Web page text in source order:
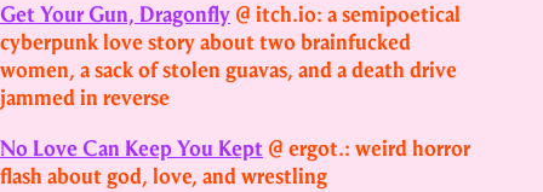
Get Your Gun, Dragonfly @ itch.io: a semipoetical
cyberpunk love story about two brainfucked
women, a sack of stolen guavas, and a death drive
jammed in reverse
No Love Can Keep You Kept @ ergot.: weird horror
flash about god, love, and wrestling